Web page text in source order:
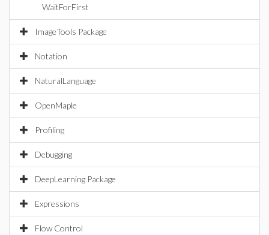
WaitForFirst
ImageTools Package
Notation
NaturalLanguage
OpenMaple
Profiling
Debugging
DeepLearning Package
Expressions
Flow Control